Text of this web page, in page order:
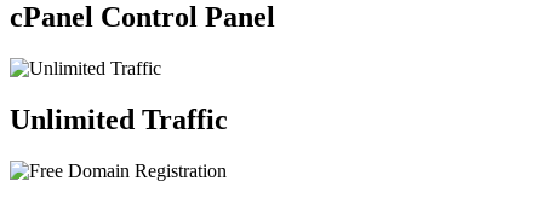
cPanel Control Panel
Unlimited Traffic